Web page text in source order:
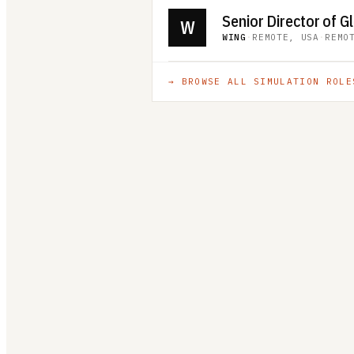
W WING · REMOTE, USA ·
→ BROWSE ALL SIMULATION